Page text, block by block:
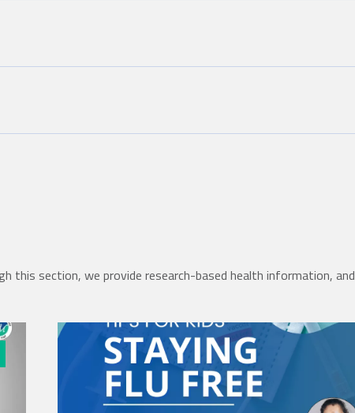
this section, we provide research-based health information, and